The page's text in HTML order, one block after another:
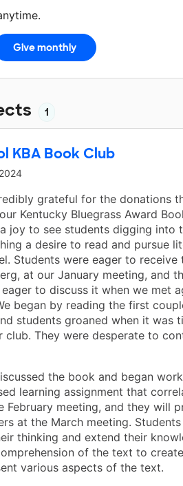
1
KBA Book Club
grateful for the donations
Kentucky Bluegrass Award
joy to see students digging into
a desire to read and pursue
Students were eager to receive
at our January meeting, and
to discuss it when we met
began by reading the first
students groaned when it was
club. They were desperate to
the book and began
learning assignment that
February meeting, and they will
at the March meeting.
thinking and extend their
of the text to
various aspects of the text.